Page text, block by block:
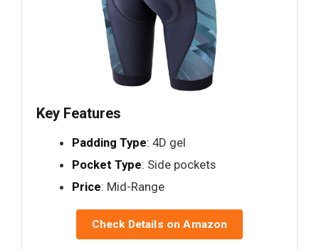
Key Features
Padding Type: 4D gel
Pocket Type: Side pockets
Price: Mid-Range
Check Details on Amazon